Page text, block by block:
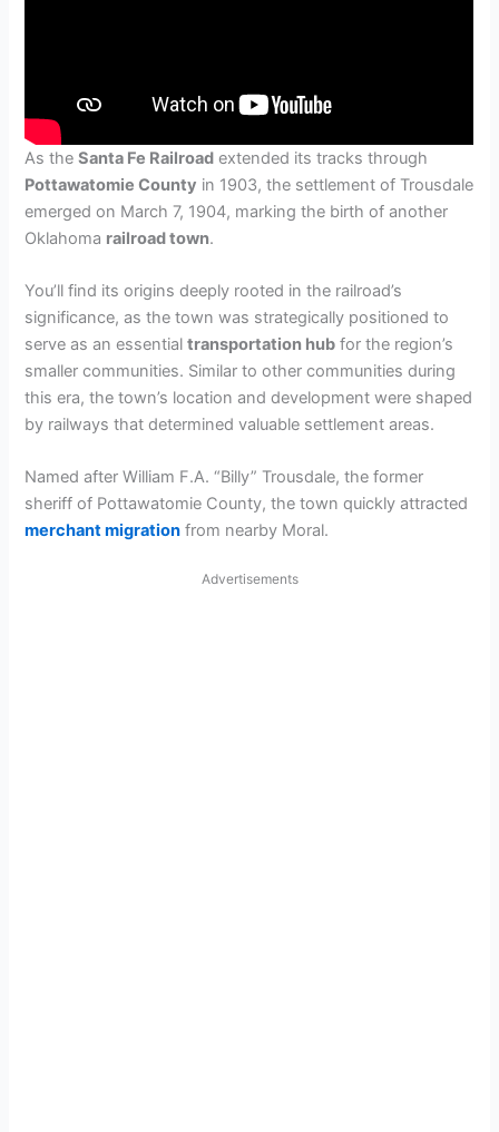
As theSanta Fe Railroad extended its tracks through
Pottawatomie County in 1903, the settlement of Trousdale
emerged on March 7, 1904, marking the birth of another
Oklahoma railroad town.
You’ll find its origins deeply rooted in the railroad’s
significance, as the town was strategically positioned to
serve as an essentialtransportation hub for the region’s
smaller communities. Similar to other communities during
this era, the town’s location and development were shaped
by railways that determined valuable settlement areas.
Named after William F.A. “Billy” Trousdale, the former
sheriff of Pottawatomie County, the town quickly attracted
merchant migration from nearby Moral.
Advertisements